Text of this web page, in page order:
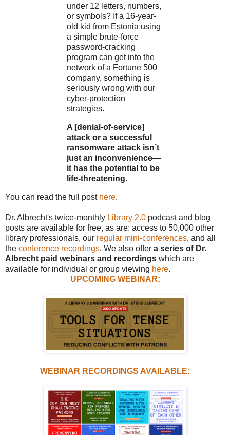
under 12 letters, numbers,
or symbols? If a 16-year-
old kid from Estonia using
a simple brute-force
password-cracking
program can get into the
network of a Fortune 500
company, something is
seriously wrong with our
cyber-protection
strategies.
A [denial-of-service]
attack or a successful
ransomware attack isn’t
just an inconvenience—
it has the potential to be
life-threatening.
You can read the full post here.
Dr. Albrecht's twice-monthly Library 2.0 podcast and blog
posts are available for free, as are: access to 50,000 other
library professionals, our regular mini-conferences, and all
the conference recordings. We also offer a series of Dr.
Albrecht paid webinars and recordings which are
available for individual or group viewing here.
UPCOMING WEBINAR:
WEBINAR RECORDINGS AVAILABLE: